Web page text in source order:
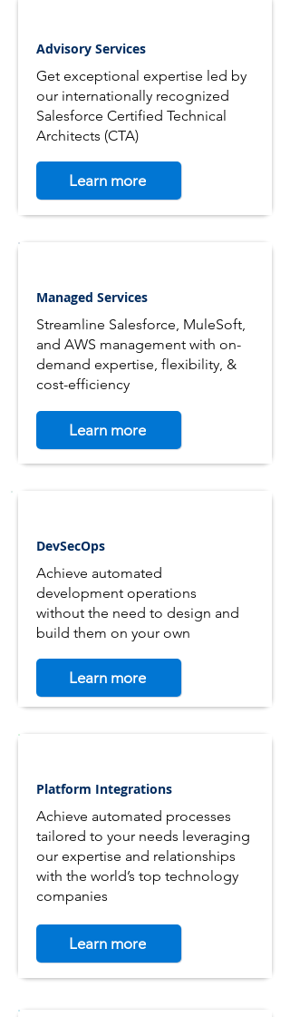
Advisory Services
Get exceptional expertise led by
our internationally recognized
Salesforce Certified Technical
Architects (CTA)
Learn more
Managed Services
Streamline Salesforce, MuleSoft,
and AWS management with on-
demand expertise, flexibility, &
cost-efficiency
Learn more
DevSecOps
Achieve automated
development operations
without the need to design and
build them on your own
Learn more
Platform Integrations
Achieve automated processes
tailored to your needs leveraging
our expertise and relationships
with the world’s top technology
companies
Learn more